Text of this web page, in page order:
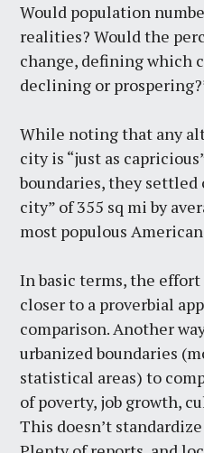
Would population
realities? Would the
change, defining which
declining or
While noting that any
city is “just as
boundaries, they settled
city” of 355 sq mi by
most populous
In basic terms, the
closer to a proverbial
comparison. Another
urbanized boundaries
statistical areas) to
of poverty, job growth,
This doesn’t